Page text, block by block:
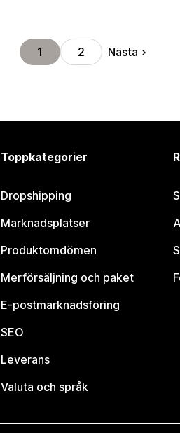
1 2 Nästa
Toppkategorier
Dropshipping
Marknadsplatser
Produktomdömen
Merförsäljning och paket
E-postmarknadsföring
SEO
Leverans
Valuta och språk